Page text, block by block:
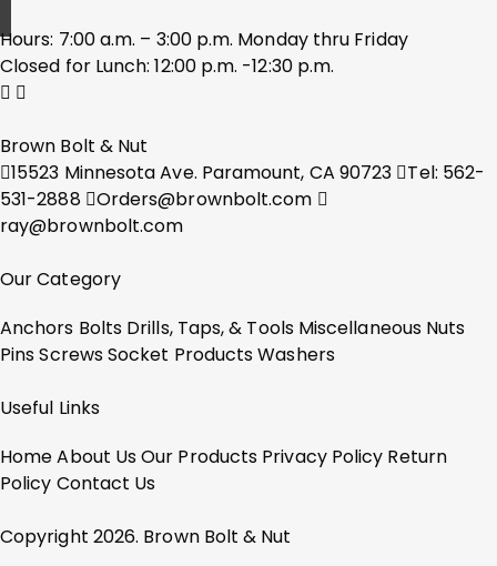
Hours: 7:00 a.m. – 3:00 p.m. Monday thru Friday
Closed for Lunch: 12:00 p.m. -12:30 p.m.
Brown Bolt & Nut
15523 Minnesota Ave. Paramount, CA 90723
Tel: 562-
531-2888
Orders@brownbolt.com
ray@brownbolt.com
Our Category
Anchors Bolts Drills, Taps, & Tools Miscellaneous Nuts
PinsScrewsSocket ProductsWashers
Useful Links
HomeAbout UsOur Products Privacy Policy Return
Policy Contact Us
Copyright 2026. Brown Bolt & Nut